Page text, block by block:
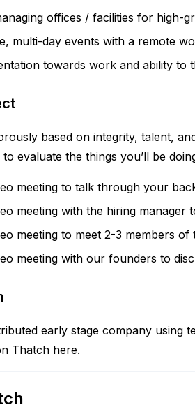
offices / facilities for high-
multi-day events with a remote
towards work and ability
based on integrity, talent,
to evaluate the things you’ll be
meeting to talk through your
meeting with the hiring
meeting to meet 2-3 members of
meeting with our founders to
early stage company using
Thatch here.